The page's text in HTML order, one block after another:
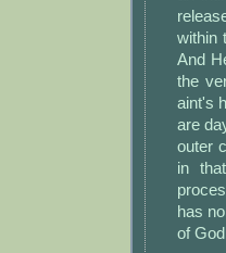
within
And
the
aint's
are
outer
in
has
of